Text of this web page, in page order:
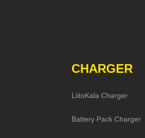
CHARGER
LiitoKala Charger
Battery Pack Charger